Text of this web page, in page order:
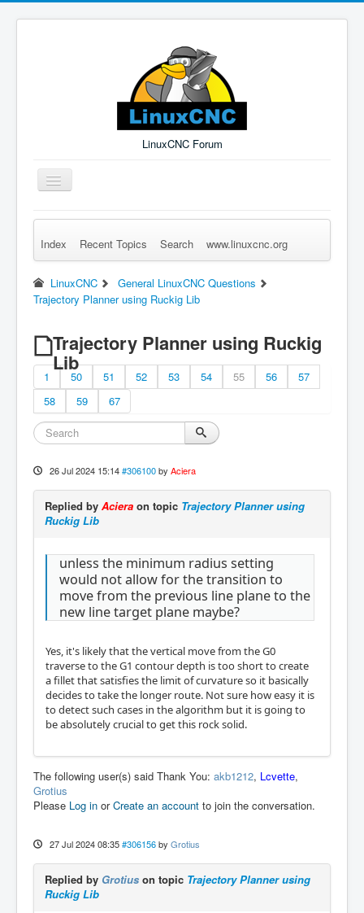
LinuxCNC Forum
Toggle
Navigation
Remember Me Log in Forgot Login? Sign up
Index Recent Topics Search www.linuxcnc.org
LinuxCNC
General LinuxCNC Questions
Trajectory Planner using Ruckig Lib
Trajectory Planner using Ruckig
Lib
1 50 51 52 53 54 55 56
57
58
59 67
26 Jul 2024 15:14 #306100 by Aciera
Replied by Aciera on topic Trajectory Planner using
Ruckig Lib
unless the minimum radius setting
would not allow for the transition to
move from the previous line plane to the
new line target plane maybe?
Yes, it's likely that the vertical move from the G0
traverse to the G1 contour depth is too short to create
a fillet that satisfies the limit of curvature so it basically
decides to take the longer route. Not sure how easy it is
to detect such cases in the algorithm but it is going to
be absolutely crucial to get this rock solid.
The following user(s) said Thank You: akb1212, Lcvette,
Grotius
Please Log in orCreate an account to join the conversation.
27 Jul 2024 08:35 #306156 by Grotius
Replied by Grotius on topic Trajectory Planner using
Ruckig Lib